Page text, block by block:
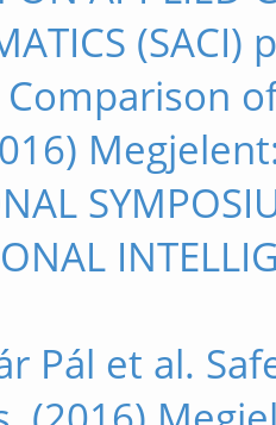
(SACI)
Comparison
Pál et al.